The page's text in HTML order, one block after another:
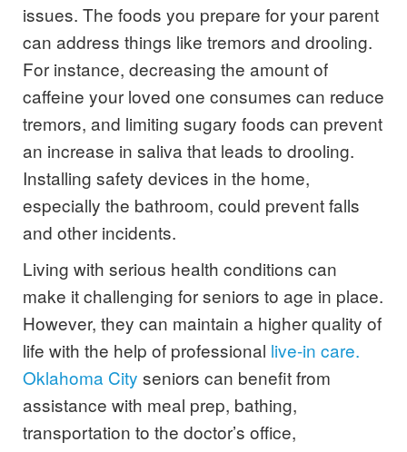
issues. The foods you prepare for your parent
can address things like tremors and drooling.
For instance, decreasing the amount of
caffeine your loved one consumes can reduce
tremors, and limiting sugary foods can prevent
an increase in saliva that leads to drooling.
Installing safety devices in the home,
especially the bathroom, could prevent falls
and other incidents.
Living with serious health conditions can
make it challenging for seniors to age in place.
However, they can maintain a higher quality of
life with the help of professional live-in care.
Oklahoma City seniors can benefit from
assistance with meal prep, bathing,
transportation to the doctor’s office,